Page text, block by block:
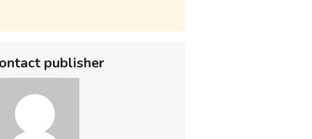
publisher